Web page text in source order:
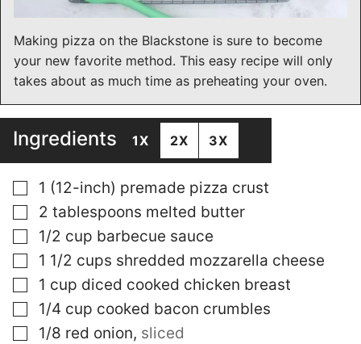
Making pizza on the Blackstone is sure to become
your new favorite method. This easy recipe will only
takes about as much time as preheating your oven.
Ingredients 1X 2X 3X
▢
1 (12-inch) premade pizza crust
▢
2 tablespoons melted butter
▢
1/2 cup barbecue sauce
▢
1 1/2 cups shredded mozzarella cheese
▢
1 cup diced cooked chicken breast
▢
1/4 cup cooked bacon crumbles
▢
1/8 red onion, sliced